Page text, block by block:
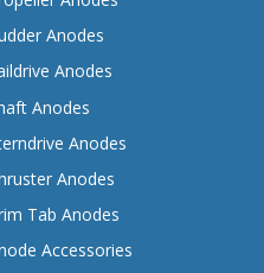
Anodes
Anodes
Anodes
Anodes
Anodes
Tab Anodes
Accessories